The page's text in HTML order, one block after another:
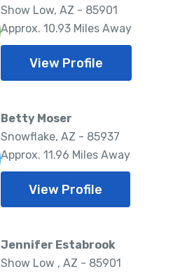
Show Low, AZ - 85901
Approx. 10.93 Miles Away
View Profile
Betty Moser
Snowflake, AZ - 85937
Approx. 11.96 Miles Away
View Profile
Jennifer Estabrook
Show Low , AZ - 85901